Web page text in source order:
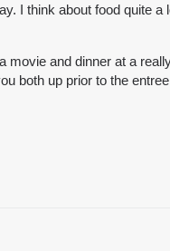
I think about food quite a
movie and dinner at a
both up prior to the entree